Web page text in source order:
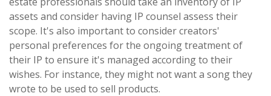
assets and consider having IP counsel assess their
scope. It's also important to consider creators'
personal preferences for the ongoing treatment of
their IP to ensure it's managed according to their
wishes. For instance, they might not want a song they
wrote to be used to sell products.